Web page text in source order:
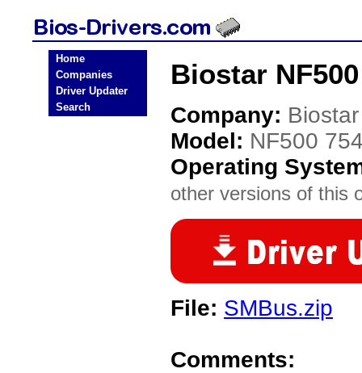
Home
Companies
Driver Updater
Search
Biostar
Company: Biostar
Model: NF500
Operating
other versions of this
File: SMBus.zip
Comments: